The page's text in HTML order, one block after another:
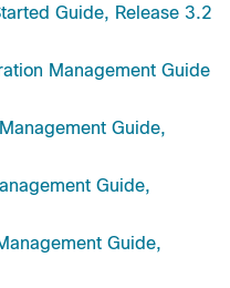
Guide, Release 3.2
Management Guide
Guide,
Guide,
Guide,